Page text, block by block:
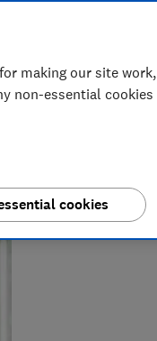
making our site work,
non-essential cookies
cookies